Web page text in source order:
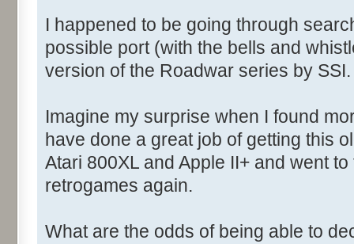
I happened to be going through
possible port (with the bells and
version of the Roadwar series by SSI.
Imagine my surprise when I found
have done a great job of getting this
Atari 800XL and Apple II+ and went
retrogames again.
What are the odds of being able to